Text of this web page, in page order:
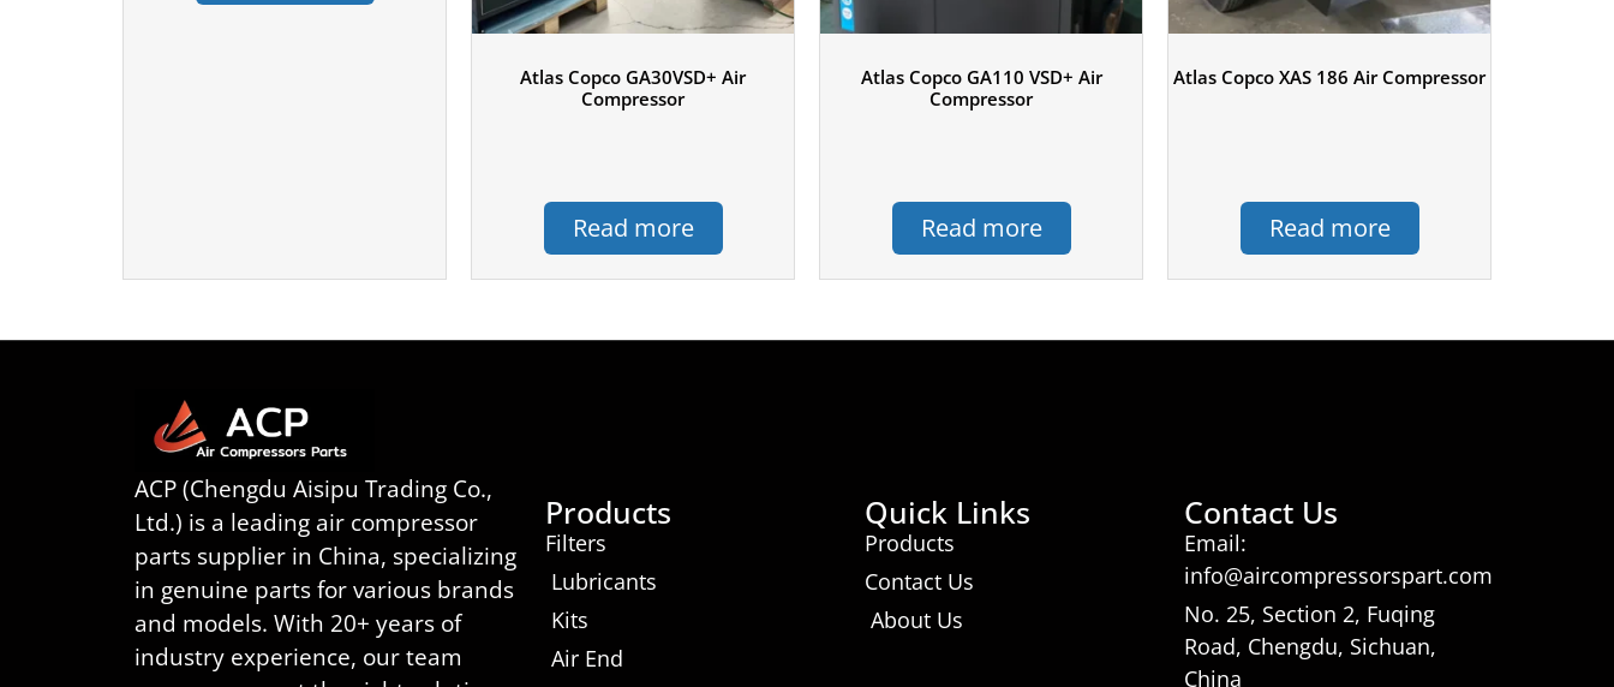
Atlas Copco GA30VSD+ Air
Compressor
Read more
Atlas Copco GA110 VSD+ Air
Compressor
Read more
Atlas Copco XAS 186 Air Compressor
Read more
ACP (Chengdu Aisipu Trading Co.,
Ltd.) is a leading air compressor
parts supplier in China, specializing
in genuine parts for various brands
and models. With 20+ years of
industry experience, our team
Products
Filters
Lubricants
Kits
Air End
Quick Links
Products
Contact Us
About Us
Contact Us
Email:
info@aircompressorspart.com
No. 25, Section 2, Fuqing
Road, Chengdu, Sichuan,
China